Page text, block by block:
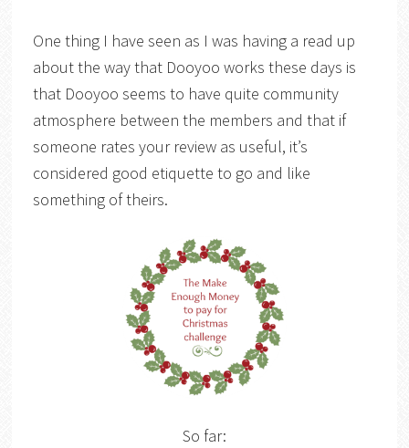
One thing I have seen as I was having a read up
about the way that Dooyoo works these days is
that Dooyoo seems to have quite community
atmosphere between the members and that if
someone rates your review as useful, it’s
considered good etiquette to go and like
something of theirs.
So far: